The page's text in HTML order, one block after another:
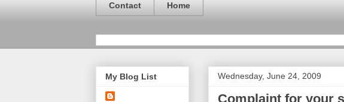
Contact Home
Wednesday, June 24, 2009
Complaint for your
My Blog List